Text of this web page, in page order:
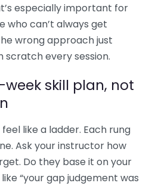
especially important for
who can’t always get
wrong approach just
scratch every session.
skill plan, not
like a ladder. Each rung
Ask your instructor how
Do they base it on your
“your gap judgement was